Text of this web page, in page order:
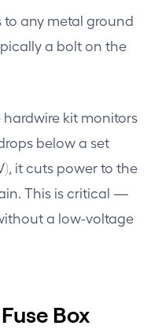
to any metal ground
a bolt on the
kit monitors
below a set
it cuts power to the
This is critical —
a low-voltage
Box